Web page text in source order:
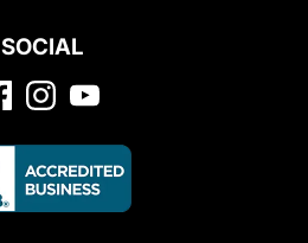
SOCIAL